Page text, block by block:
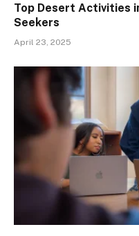
Top Desert Activities
Seekers
April 23, 2025